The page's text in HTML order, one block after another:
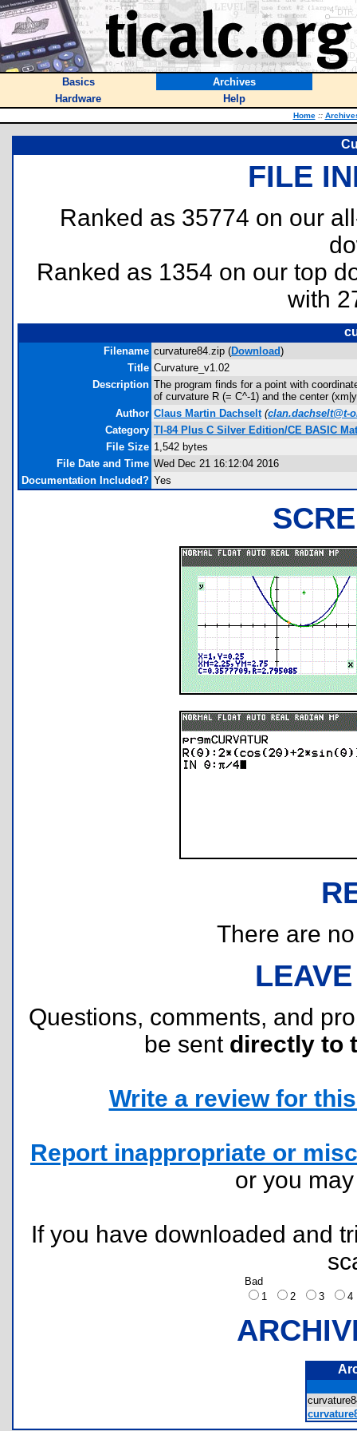
Basics
Archives
Hardware
Help
Home ::
FILE
Ranked as 35774 on our
Ranked as 1354 on our top
with
Filename curvature84.zip (Download)
Title Curvature_v1.02
Description The program finds for a point with
of curvature R (= C^-1) and the center
Author Claus Martin Dachselt (clan.dachselt@t-
Category TI-84 Plus C Silver Edition/CE BASIC
File Size 1,542 bytes
File Date and Time Wed Dec 21 16:12:04 2016
Documentation Included? Yes
There are
Questions, comments, and
be sent directly to
Write a review for
Report inappropriate or
or you
If you have downloaded and
Bad
1
2 3